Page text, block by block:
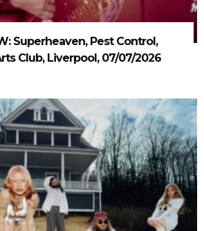
Superheaven, Pest Control,
Club, Liverpool, 07/07/2026